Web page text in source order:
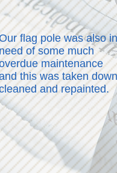
Our flag pole was also in
of some much
maintenance
this was taken
and repainted.